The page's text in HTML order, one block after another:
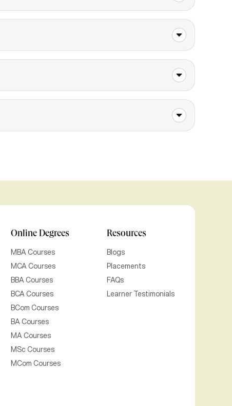
Online Degrees
MBA Courses
MCA Courses
BBA Courses
BCA Courses
BCom Courses
BA Courses
MA Courses
MSc Courses
MCom Courses
Resources
Blogs
Placements
FAQs
Learner Testimonials